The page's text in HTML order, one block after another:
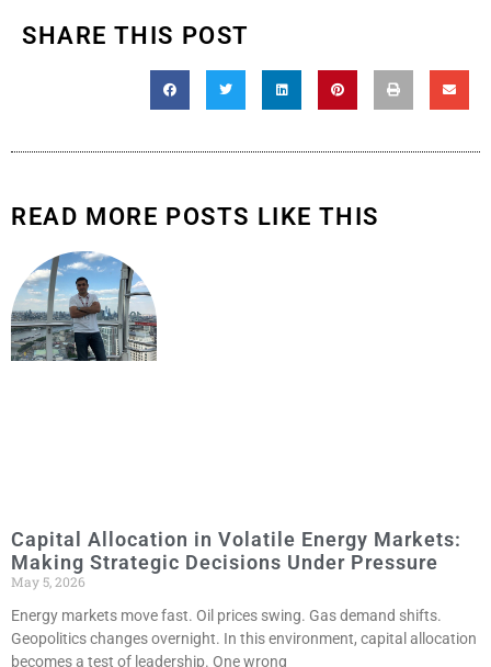
SHARE THIS POST
READ MORE POSTS LIKE THIS
Capital Allocation in Volatile Energy Markets:
Making Strategic Decisions Under Pressure
May 5, 2026
Energy markets move fast. Oil prices swing. Gas demand shifts.
Geopolitics changes overnight. In this environment, capital allocation
becomes a test of leadership. One wrong